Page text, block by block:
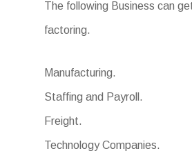
The following Business can
factoring.
Manufacturing.
Staffing and Payroll.
Freight.
Technology Companies.